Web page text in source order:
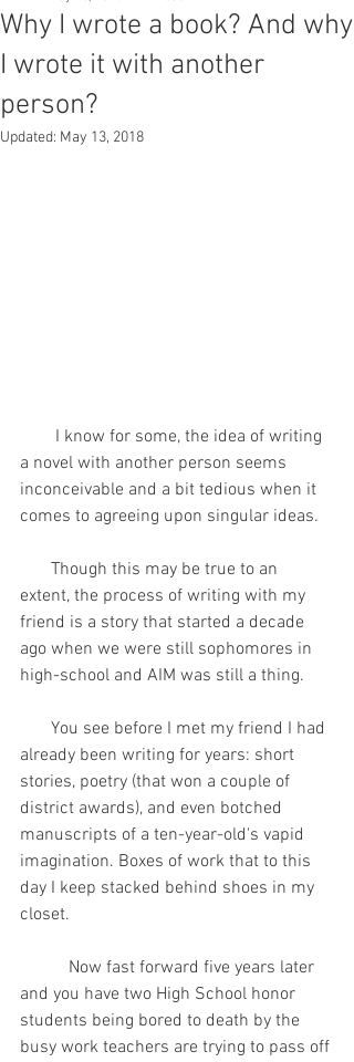
Why I wrote a book? And why
I wrote it with another
person?
Updated: May 13, 2018
a novel with another person seems
inconceivable and a bit tedious when it
comes to agreeing upon singular ideas.
extent, the process of writing with my
friend is a story that started a decade
ago when we were still sophomores in
high-school and AIM was still a thing.
already been writing for years: short
stories, poetry (that won a couple of
district awards), and even botched
manuscripts of a ten-year-old's vapid
imagination. Boxes of work that to this
day I keep stacked behind shoes in my
closet.
and you have two High School honor
students being bored to death by the
busy work teachers are trying to pass off